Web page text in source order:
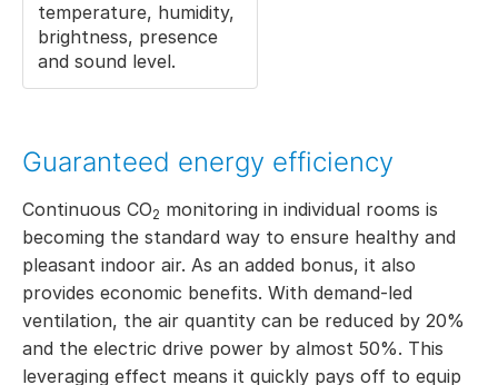
temperature, humidity,
brightness, presence
and sound level.
Guaranteed energy efficiency
Continuous CO2 monitoring in individual rooms is
becoming the standard way to ensure healthy and
pleasant indoor air. As an added bonus, it also
provides economic benefits. With demand-led
ventilation, the air quantity can be reduced by 20%
and the electric drive power by almost 50%. This
leveraging effect means it quickly pays off to equip